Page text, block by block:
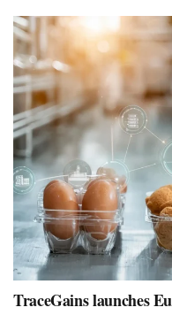
TraceGains launches